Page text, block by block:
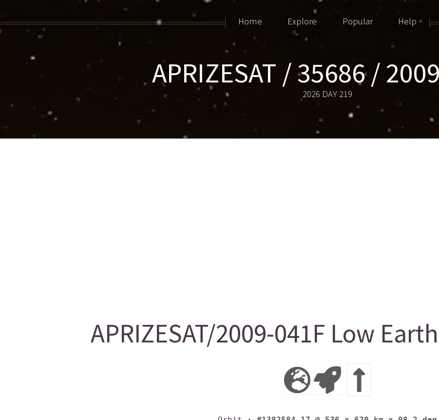
APRIZESAT / 35686 /
2026 DAY 219
Home Explore Popular Help
APRIZESAT/2009-041F Low